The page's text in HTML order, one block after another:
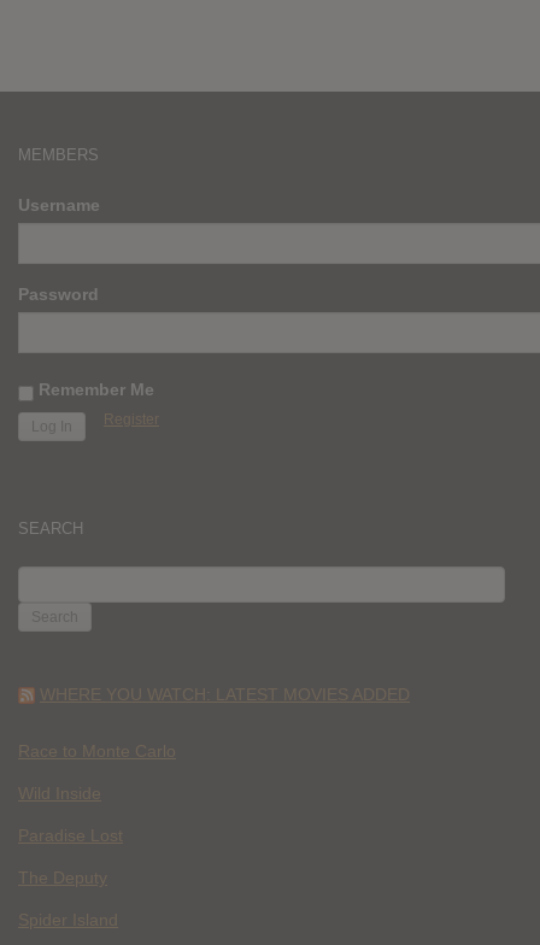
MEMBERS
Username
Password
Remember Me
Register
SEARCH
FOR:
WHERE YOU WATCH: LATEST MOVIES ADDED
Race to Monte Carlo
Wild Inside
Paradise Lost
The Deputy
Spider Island